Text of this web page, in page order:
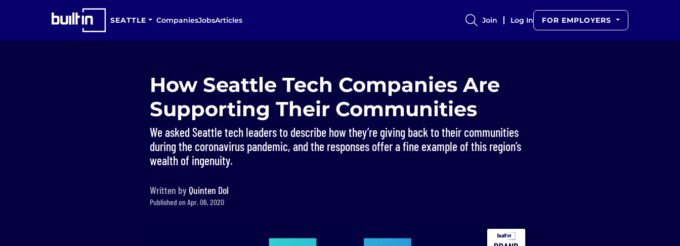
SEATTLE CompaniesJobsArticles Join Log In FOR EMPLOYERS
How Seattle Tech Companies Are
Supporting Their Communities
We asked Seattle tech leaders to describe how they’re giving back to their communities
during the coronavirus pandemic, and the responses offer a fine example of this region’s
wealth of ingenuity.
Written by Quinten Dol
Published on Apr. 06, 2020